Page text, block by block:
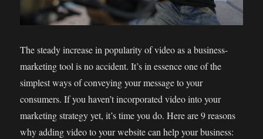
The steady increase in popularity of video as a business-
marketing tool is no accident. It’s in essence one of the
simplest ways of conveying your message to your
consumers. If you haven’t incorporated video into your
marketing strategy yet, it’s time you do. Here are 9 reasons
why adding video to your website can help your business: